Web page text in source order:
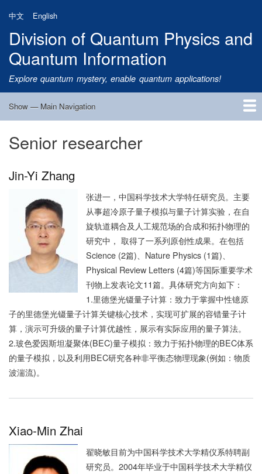
main
content
中文 English
Division of Quantum Physics and
Quantum Information
Explore quantum mystery, enable quantum applications!
Main
Show — Main Navigation
Home
Research
Quantum Satellite
People
News
Research Progress
Talks
Publications
Notice
Admission
Links
Senior researcher
Jin-Yi Zhang
张进一，中国科学技术大学特任研究员。主要
从事超冷原子量子模拟与量子计算实验，在自
旋轨道耦合及人工规范场的合成和拓扑物理的
研究中， 取得了一系列原创性成果。在包括
Science (2篇)、Nature Physics (1篇)、
Physical Review Letters (4篇)等国际重要学术
刊物上发表论文11篇。具体研究方向如下：
1.里德堡光镊量子计算：致力于掌握中性镱原
子的里德堡光镊量子计算关键核心技术，实现可扩展的容错量子计
算，演示可升级的量子计算优越性，展示有实际应用的量子算法。
2.玻色爱因斯坦凝聚体(BEC)量子模拟：致力于拓扑物理的BEC体系
的量子模拟，以及利用BEC研究各种非平衡态物理现象(例如：物质
波湍流)。
Xiao-Min Zhai
翟晓敏目前为中国科学技术大学精仪系特聘副
研究员。2004年毕业于中国科学技术大学精仪